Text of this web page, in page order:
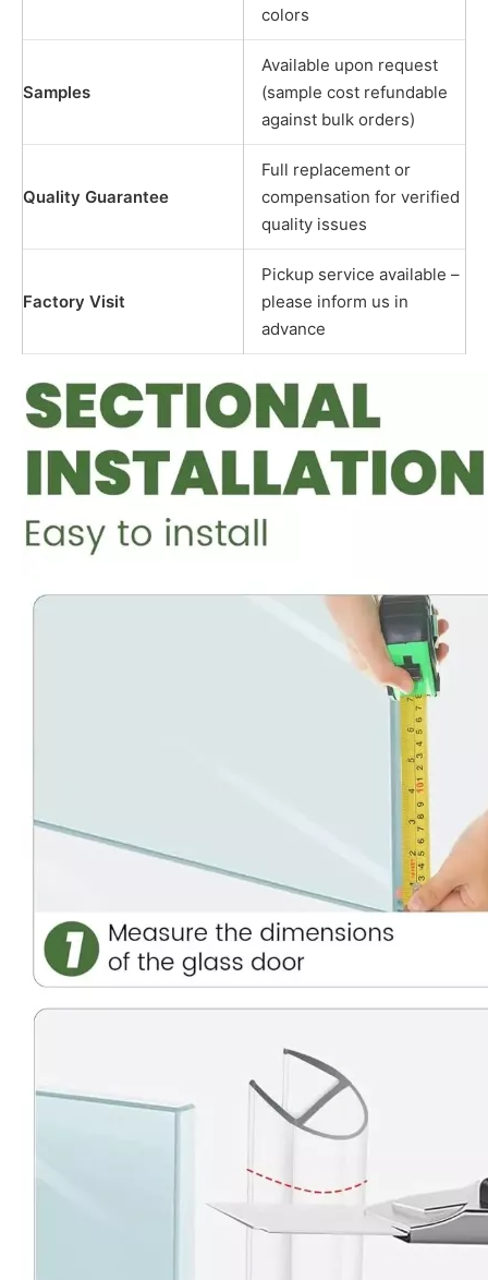
colors
Samples
Available upon request
(sample cost refundable
against bulk orders)
Quality Guarantee
Full replacement or
compensation for verified
quality issues
Factory Visit
Pickup service available –
please inform us in
advance